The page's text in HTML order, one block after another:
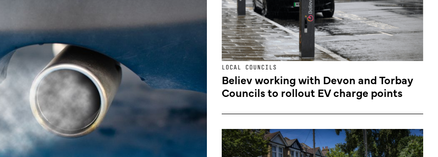
LOCAL COUNCILS
Believ working with Devon and Torbay
Councils to rollout EV charge points